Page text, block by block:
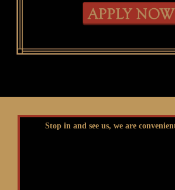
Stop in and see us, we are